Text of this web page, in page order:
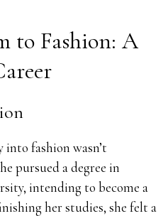
to Fashion: A
into fashion wasn’t
pursued a degree in
intending to become a
her studies, she felt a